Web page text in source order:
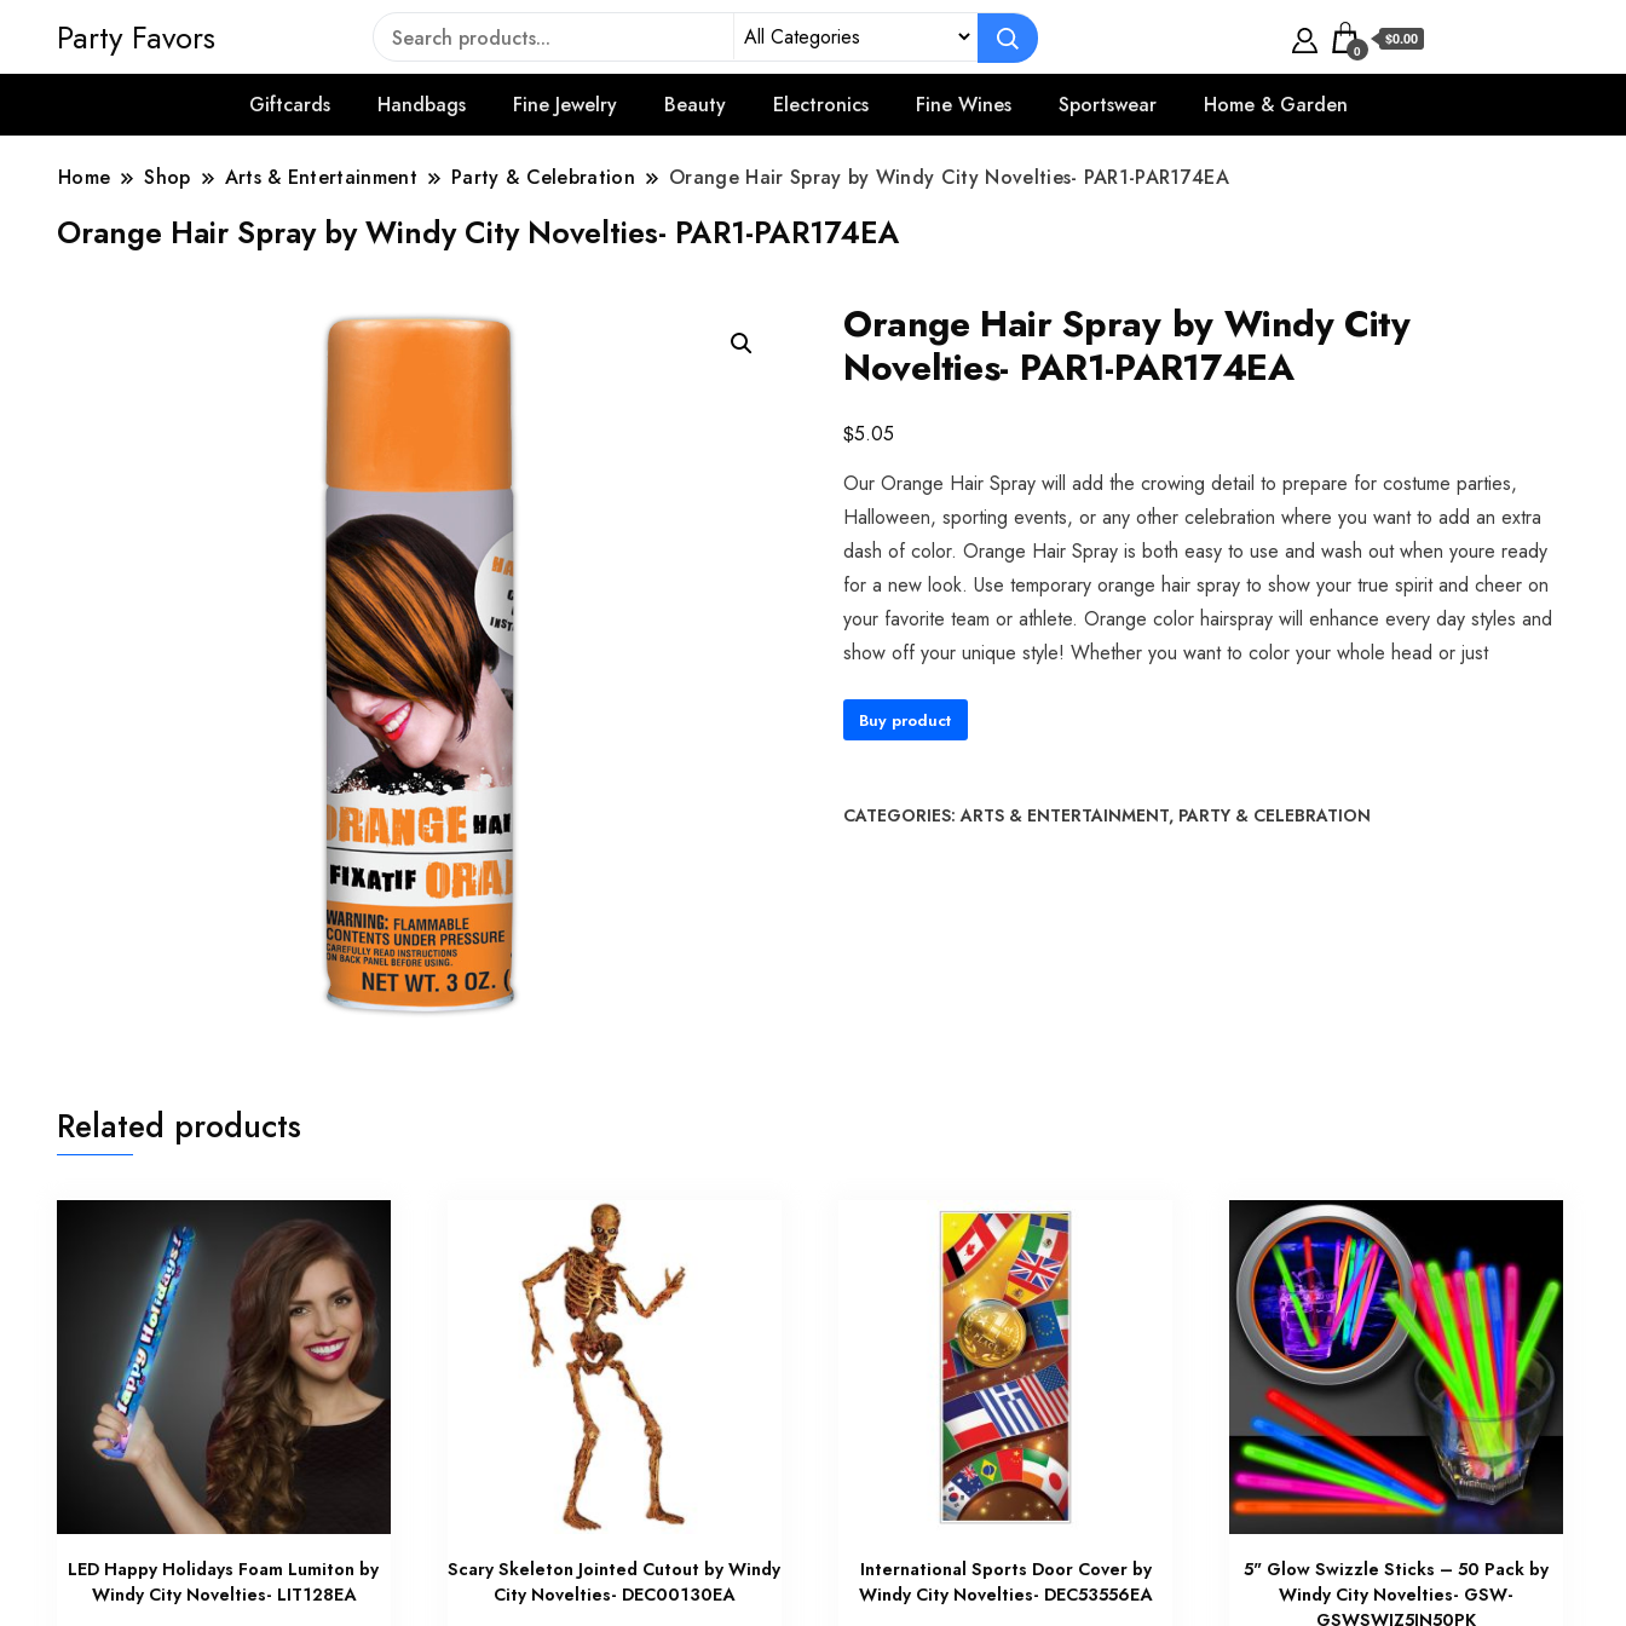
Party Favors 0
$0.00
Giftcards Handbags Fine Jewelry Beauty Electronics Fine Wines Sportswear Home & Garden
Home Shop Arts & Entertainment Party & Celebration Orange Hair Spray by Windy City Novelties- PAR1-PAR174EA
Orange Hair Spray by Windy City Novelties- PAR1-PAR174EA
Orange Hair Spray by Windy City
Novelties- PAR1-PAR174EA
$5.05
Our Orange Hair Spray will add the crowing detail to prepare for costume parties,
Halloween, sporting events, or any other celebration where you want to add an extra
dash of color. Orange Hair Spray is both easy to use and wash out when youre ready
for a new look. Use temporary orange hair spray to show your true spirit and cheer on
your favorite team or athlete. Orange color hairspray will enhance every day styles and
show off your unique style! Whether you want to color your whole head or just
Buy product
CATEGORIES:ARTS & ENTERTAINMENT, PARTY & CELEBRATION
Related products
LED Happy Holidays Foam Lumiton by
Windy City Novelties- LIT128EA
Scary Skeleton Jointed Cutout by Windy
City Novelties- DEC00130EA
International Sports Door Cover by
Windy City Novelties- DEC53556EA
5" Glow Swizzle Sticks – 50 Pack by
Windy City Novelties- GSW-
GSWSWIZ5IN50PK